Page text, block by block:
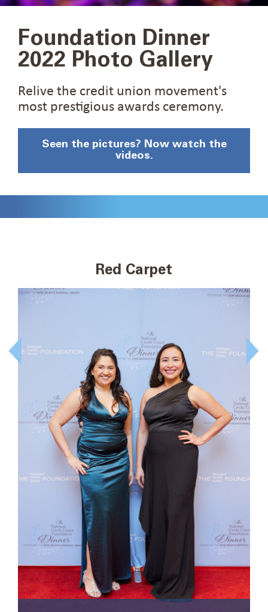
Foundation Dinner
2022 Photo Gallery
Relive the credit union movement's
most prestigious awards ceremony.
Seen the pictures? Now watch the
videos.
Red Carpet
Prev